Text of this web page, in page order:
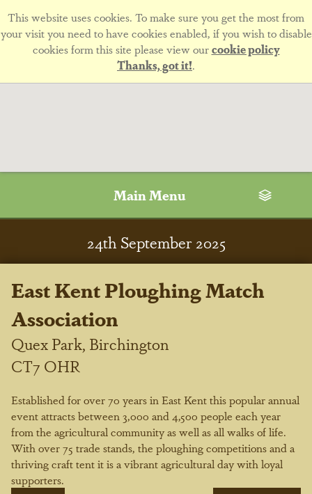
This website uses cookies. To make sure you get the most from
your visit you need to have cookies enabled, if you wish to disable
cookies form this site please view ourcookie policy
Thanks, got it!.
Main Menu
24th September 2025
East Kent Ploughing Match
Association
Quex Park, Birchington
CT7 OHR
Established for over 70 years in East Kent this popular annual
event attracts between 3,000 and 4,500 people each year
from the agricultural community as well as all walks of life.
With over 75 trade stands, the ploughing competitions and a
thriving craft tent it is a vibrant agricultural day with loyal
supporters.